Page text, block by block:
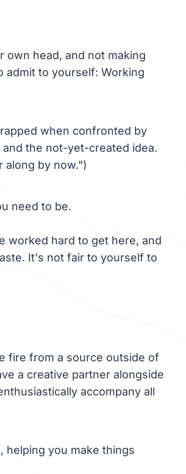
head, and not making
admit to yourself: Working
when confronted by
the not-yet-created idea.
along by now.")
need to be.
worked hard to get here, and
It's not fair to yourself to
fire from a source outside of
a creative partner alongside
accompany all
helping you make things